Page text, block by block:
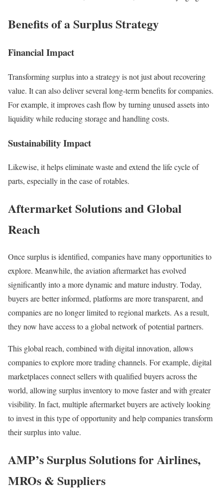
Benefits of a Surplus Strategy
Financial Impact
Transforming surplus into a strategy is not just about recovering
value. It can also deliver several long-term benefits for companies.
For example, it improves cash flow by turning unused assets into
liquidity while reducing storage and handling costs.
Sustainability Impact
Likewise, it helps eliminate waste and extend the life cycle of
parts, especially in the case of rotables.
Aftermarket Solutions and Global
Reach
Once surplus is identified, companies have many opportunities to
explore. Meanwhile, the aviation aftermarket has evolved
significantly into a more dynamic and mature industry. Today,
buyers are better informed, platforms are more transparent, and
companies are no longer limited to regional markets. As a result,
they now have access to a global network of potential partners.
This global reach, combined with digital innovation, allows
companies to explore more trading channels. For example, digital
marketplaces connect sellers with qualified buyers across the
world, allowing surplus inventory to move faster and with greater
visibility. In fact, multiple aftermarket buyers are actively looking
to invest in this type of opportunity and help companies transform
their surplus into value.
AMP’s Surplus Solutions for Airlines,
MROs & Suppliers